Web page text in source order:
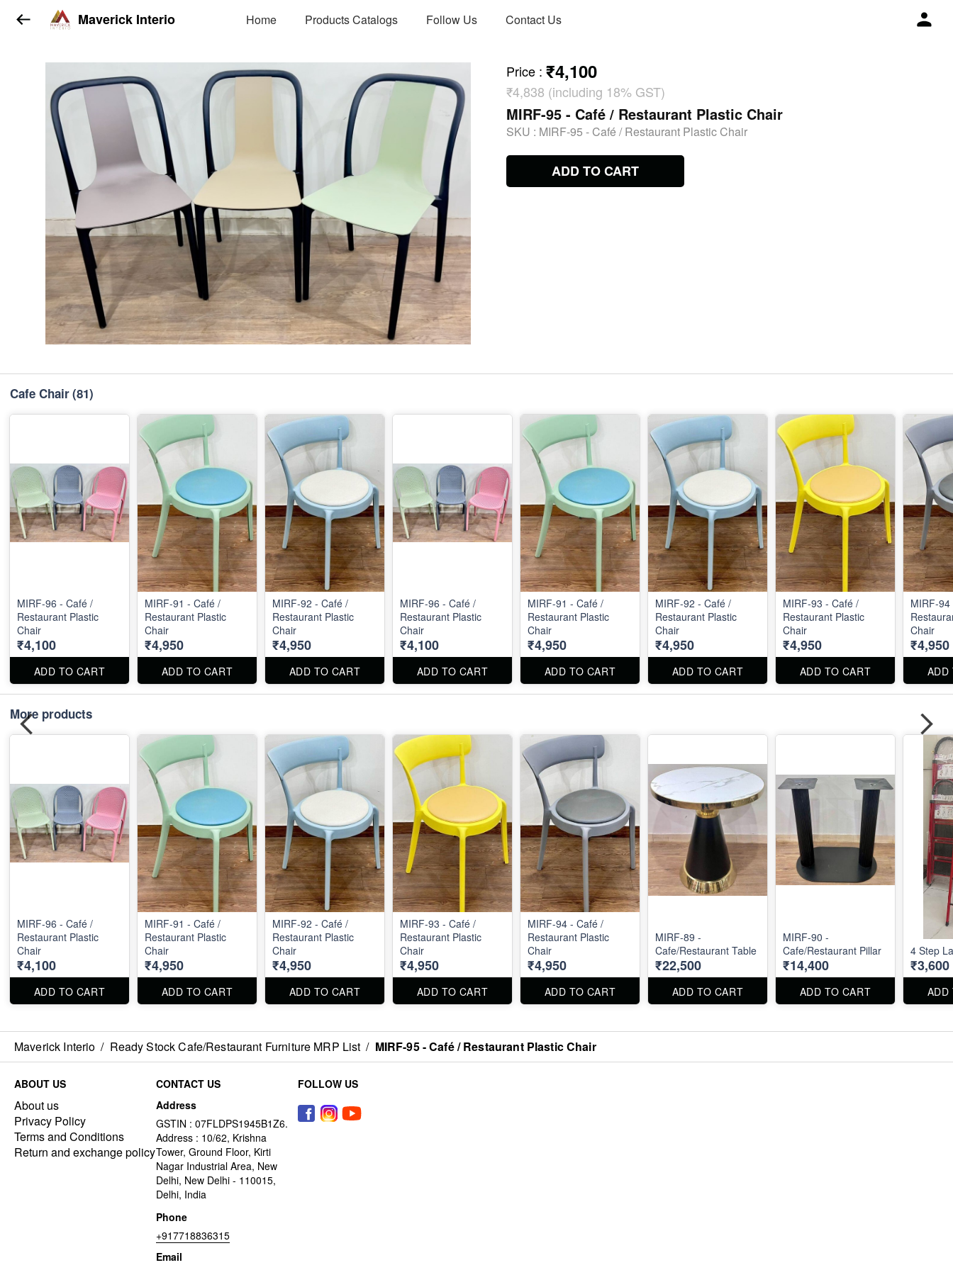
Maverick Interio Home Products Catalogs Follow Us Contact Us
Price : ₹4,100
₹4,838 (including 18% GST)
MIRF-95 - Café / Restaurant Plastic Chair
SKU : MIRF-95 - Café / Restaurant Plastic Chair
ADD TO CART
Cafe Chair(81)
MIRF-96 - Café /
Restaurant Plastic
Chair
₹4,100
ADD TO CART
MIRF-91 - Café /
Restaurant Plastic
Chair
₹4,950
ADD TO CART
MIRF-92 - Café /
Restaurant Plastic
Chair
₹4,950
ADD TO CART
MIRF-96 - Café /
Restaurant Plastic
Chair
₹4,100
ADD TO CART
MIRF-91 - Café /
Restaurant Plastic
Chair
₹4,950
ADD TO CART
MIRF-92 - Café /
Restaurant Plastic
Chair
₹4,950
ADD TO CART
MIRF-93 - Café /
Restaurant Plastic
Chair
₹4,950
ADD TO CART
MIRF-
Chair
₹4,950
ADD
More products
MIRF-96 - Café /
Restaurant Plastic
Chair
₹4,100
ADD TO CART
MIRF-91 - Café /
Restaurant Plastic
Chair
₹4,950
ADD TO CART
MIRF-92 - Café /
Restaurant Plastic
Chair
₹4,950
ADD TO CART
MIRF-93 - Café /
Restaurant Plastic
Chair
₹4,950
ADD TO CART
MIRF-94 - Café /
Restaurant Plastic
Chair
₹4,950
ADD TO CART
MIRF-89 -
Cafe/Restaurant Table
₹22,500
ADD TO CART
MIRF-90 -
Cafe/Restaurant Pillar
₹14,400
ADD TO CART
4 Step
₹3,600
ADD
Maverick Interio / Ready Stock Cafe/Restaurant Furniture MRP List / MIRF-95 - Café / Restaurant Plastic Chair
ABOUT US
About us
Privacy Policy
Terms and Conditions
Return and exchange policy
CONTACT US
Address
GSTIN : 07FLDPS1945B1Z6.
Address : 10/62, Krishna
Tower, Ground Floor, Kirti
Nagar Industrial Area, New
Delhi, New Delhi - 110015,
Delhi, India
Phone
+917718836315
Email
FOLLOW US